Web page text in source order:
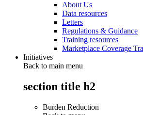
About Us
Data resources
Letters
Regulations & Guidance
Training resources
Marketplace Coverage
Initiatives
Back to main menu
section title h2
Burden Reduction